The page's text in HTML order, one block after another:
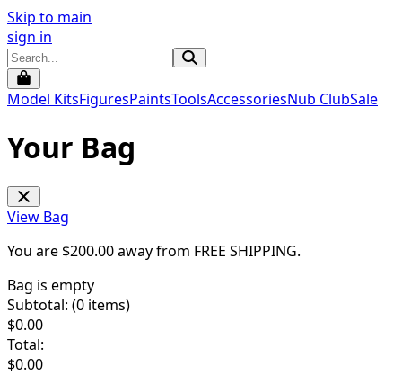
Skip to main
sign in
Model KitsFiguresPaintsToolsAccessoriesNub ClubSale
Your Bag
View Bag
You are $200.00away from FREE SHIPPING.
Bag is empty
Subtotal: (0 items)
$0.00
Total:
$0.00